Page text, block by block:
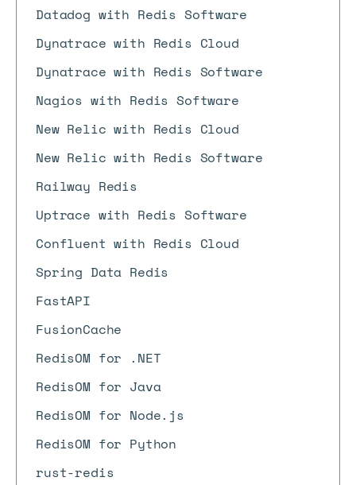
Datadog with Redis Software
Dynatrace with Redis Cloud
Dynatrace with Redis Software
Nagios with Redis Software
New Relic with Redis Cloud
New Relic with Redis Software
Railway Redis
Uptrace with Redis Software
Confluent with Redis Cloud
Spring Data Redis
FastAPI
FusionCache
RedisOM for .NET
RedisOM for Java
RedisOM for Node.js
RedisOM for Python
rust-redis